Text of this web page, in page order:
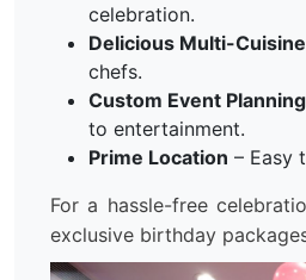
celebration.
Delicious Multi-
chefs.
Custom Event Planning
to entertainment.
Prime Location – Easy
For a hassle-free
exclusive birthday